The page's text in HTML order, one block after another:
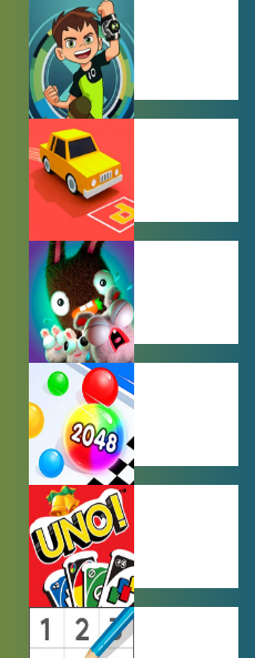
BABY GAMES
BEN 10
GAMES
CAR PARKING
GAMES
FARMING
GAMES
HYPERCASUAL
GAMES
MULTIPLAYER
GAMES